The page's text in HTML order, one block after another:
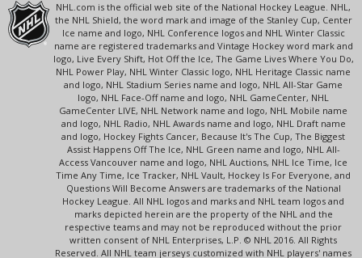
NHL.com is the official web site of the National Hockey League. NHL,
the NHL Shield, the word mark and image of the Stanley Cup, Center
Ice name and logo, NHL Conference logos and NHL Winter Classic
name are registered trademarks and Vintage Hockey word mark and
logo, Live Every Shift, Hot Off the Ice, The Game Lives Where You Do,
NHL Power Play, NHL Winter Classic logo, NHL Heritage Classic name
and logo, NHL Stadium Series name and logo, NHL All-Star Game
logo, NHL Face-Off name and logo, NHL GameCenter, NHL
GameCenter LIVE, NHL Network name and logo, NHL Mobile name
and logo, NHL Radio, NHL Awards name and logo, NHL Draft name
and logo, Hockey Fights Cancer, Because It's The Cup, The Biggest
Assist Happens Off The Ice, NHL Green name and logo, NHL All-
Access Vancouver name and logo, NHL Auctions, NHL Ice Time, Ice
Time Any Time, Ice Tracker, NHL Vault, Hockey Is For Everyone, and
Questions Will Become Answers are trademarks of the National
Hockey League. All NHL logos and marks and NHL team logos and
marks depicted herein are the property of the NHL and the
respective teams and may not be reproduced without the prior
written consent of NHL Enterprises, L.P. © NHL 2016. All Rights
Reserved. All NHL team jerseys customized with NHL players' names